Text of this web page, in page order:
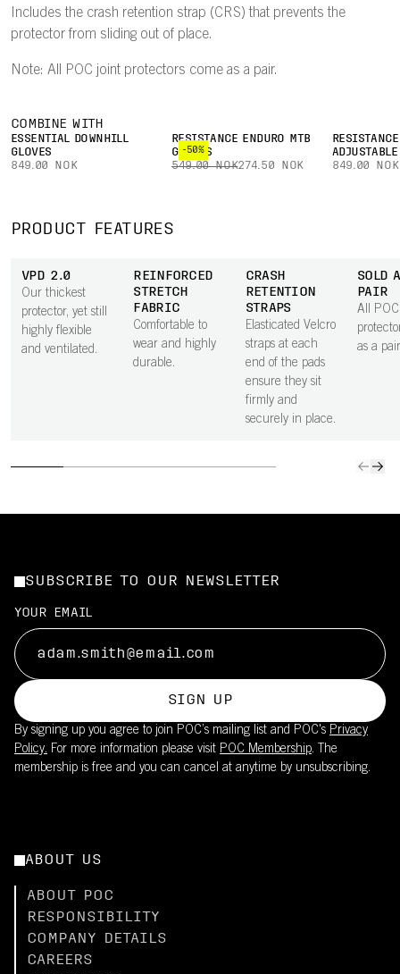
Includes the crash retention strap (CRS) that prevents the
protector from sliding out of place.
Note: All POC joint protectors come as a pair.
COMBINE WITH
ESSENTIAL DOWNHILL
GLOVES
849.00 NOK
-50%
RESISTANCE ENDURO MTB
GLOVES
549.00 NOK274.50 NOK
849.00 NOK
PRODUCT FEATURES
VPD 2.0
Our thickest
protector, yet still
highly flexible
and ventilated.
REINFORCED
STRETCH
FABRIC
Comfortable to
wear and highly
durable.
CRASH
RETENTION
STRAPS
Elasticated Velcro
straps at each
end of the pads
ensure they sit
firmly and
securely in place.
SOLD
PAIR
All
as a
SUBSCRIBE TO OUR NEWSLETTER
YOUR EMAIL
SIGN UP
By signing up you agree to join POC’s mailing list and POC's Privacy
Policy. For more information please visit POC Membership. The
membership is free and you can cancel at anytime by unsubscribing.
ABOUT US
ABOUT POC
RESPONSIBILITY
COMPANY DETAILS
CAREERS